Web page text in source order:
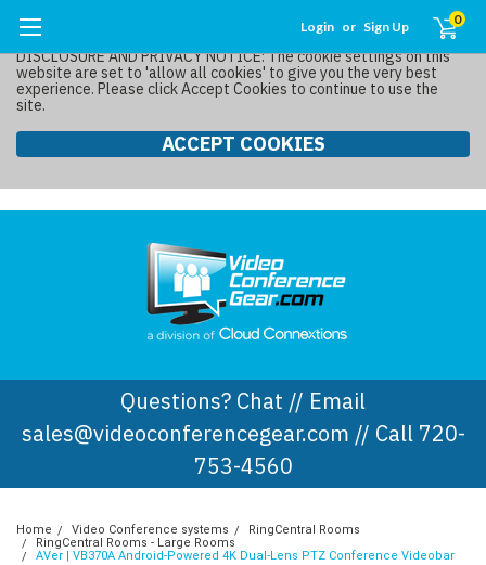
DISCLOSURE AND PRIVACY NOTICE: The cookie settings on this
website are set to 'allow all cookies' to give you the very best
experience. Please click Accept Cookies to continue to use the
site.
ACCEPT COOKIES
Login or Sign Up 0
Questions? Chat // Email
sales@videoconferencegear.com // Call 720-
753-4560
Home Video Conference systems
RingCentral Rooms
RingCentral Rooms - Large Rooms
AVer | VB370A Android-Powered 4K Dual-Lens PTZ Conference Videobar